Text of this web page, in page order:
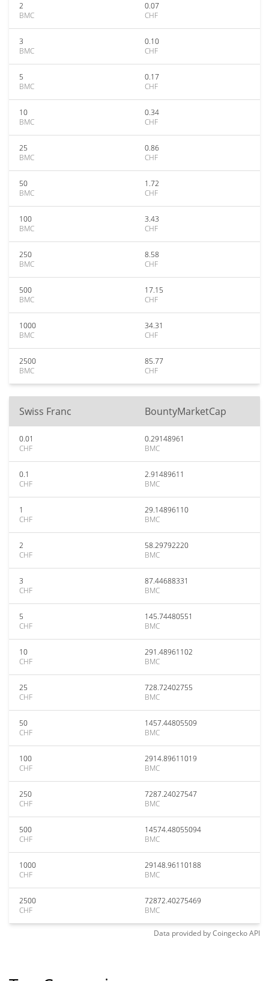
2
BMC
0.07
CHF
3
BMC
0.10
CHF
5
BMC
0.17
CHF
10
BMC
0.34
CHF
25
BMC
0.86
CHF
50
BMC
1.72
CHF
100
BMC
3.43
CHF
250
BMC
8.58
CHF
500
BMC
17.15
CHF
1000
BMC
34.31
CHF
2500
BMC
85.77
CHF
Swiss Franc BountyMarketCap
0.01
CHF
0.29148961
BMC
0.1
CHF
2.91489611
BMC
1
CHF
29.14896110
BMC
2
CHF
58.29792220
BMC
3
CHF
87.44688331
BMC
5
CHF
145.74480551
BMC
10
CHF
291.48961102
BMC
25
CHF
728.72402755
BMC
50
CHF
1457.44805509
BMC
100
CHF
2914.89611019
BMC
250
CHF
7287.24027547
BMC
500
CHF
14574.48055094
BMC
1000
CHF
29148.96110188
BMC
2500
CHF
72872.40275469
BMC
Data provided byCoingeckoAPI